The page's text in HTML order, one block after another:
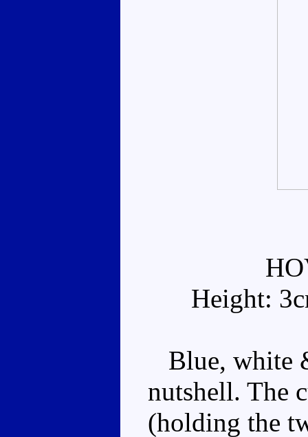
Height:
Blue, white
nutshell. The
(holding the